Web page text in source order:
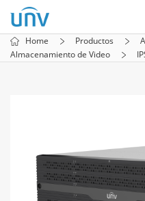
Home Productos
Almacenamiento de Video